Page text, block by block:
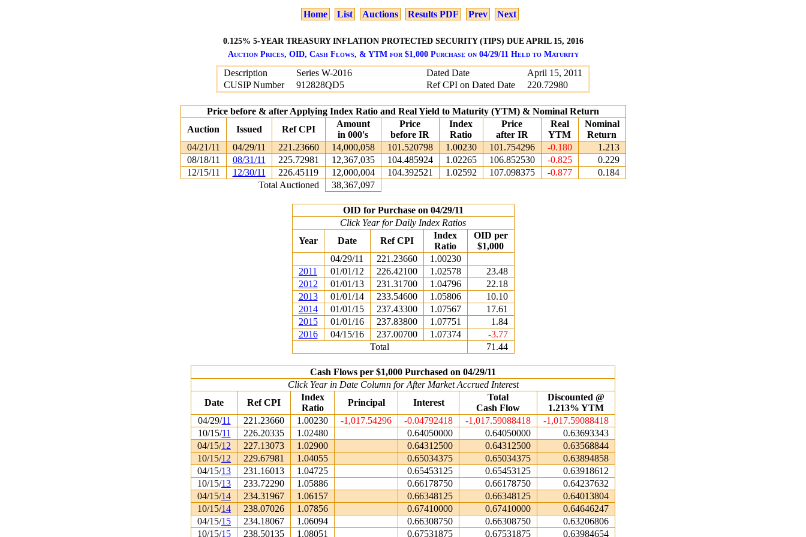
Home List Auctions Results PDF Prev Next
0.125% 5-YEAR TREASURY INFLATION PROTECTED SECURITY (TIPS) DUE APRIL 15, 2016
Auction Prices, OID, Cash Flows, & YTM for $1,000 Purchase on 04/29/11 Held to Maturity
Description Series W-2016 Dated Date
April 15, 2011
CUSIP Number
912828QD5 Ref CPI on Dated Date 220.72980
Price before & after Applying Index Ratio and Real Yield to Maturity (YTM) & Nominal Return
Auction
Issued Ref CPI
Amount
in 000's
Price
before IR
Index
Ratio
Price
after IR
Real
YTM
Nominal
Return
04/21/11
04/29/11 221.23660 14,000,058 101.520798 1.00230 101.754296 -0.180
1.213
08/18/11
08/31/11 225.72981 12,367,035 104.485924 1.02265 106.852530 -0.825
0.229
12/15/11
12/30/11 226.45119 12,000,004 104.392521 1.02592 107.098375 -0.877
0.184
Total Auctioned
38,367,097
OID for Purchase on 04/29/11
Click Year for Daily Index Ratios
Year
Date Ref CPI
Index
Ratio
OID per
$1,000
04/29/11
221.23660
1.00230
2011
01/01/12 226.42100 1.02578
23.48
2012
01/01/13 231.31700 1.04796
22.18
2013
01/01/14 233.54600 1.05806
10.10
2014
01/01/15 237.43300 1.07567
17.61
2015
01/01/16 237.83800 1.07751
1.84
2016
04/15/16 237.00700 1.07374
-3.77
Total
71.44
Cash Flows per $1,000 Purchased on 04/29/11
Click Year in Date Column for After Market Accrued Interest
Date
Ref CPI
Index
Ratio
Principal Interest
Total
Cash Flow
Discounted @
1.213% YTM
04/29/11 221.23660 1.00230 -1,017.54296 -0.04792418 -1,017.59088418
-1,017.59088418
10/15/11 226.20335 1.02480 0.64050000 0.64050000
0.63693343
04/15/12 227.13073 1.02900 0.64312500 0.64312500
0.63568844
10/15/12 229.67981 1.04055 0.65034375 0.65034375
0.63894858
04/15/13 231.16013 1.04725 0.65453125 0.65453125
0.63918612
10/15/13 233.72290 1.05886 0.66178750 0.66178750
0.64237632
04/15/14 234.31967 1.06157 0.66348125 0.66348125
0.64013804
10/15/14 238.07026 1.07856 0.67410000 0.67410000
0.64646247
04/15/15 234.18067 1.06094 0.66308750 0.66308750
0.63206806
10/15/15 238.50135 1.08051 0.67531875 0.67531875 0.63984654